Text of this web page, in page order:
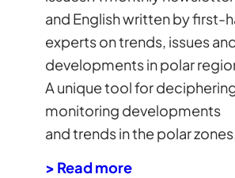
and English written by first-
experts on trends, issues
developments in polar
A unique tool for
monitoring developments
and trends in the polar
> Read more